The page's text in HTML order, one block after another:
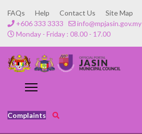
FAQs Help Contact Us
Site Map
+606 333 3333
info@mpjasin.gov.my
Monday - Friday : 08.00 - 17.00
Complaints